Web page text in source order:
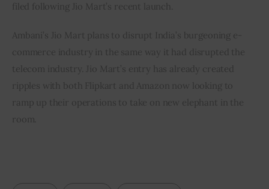
filed following Jio Mart’s recent launch.
Ambani’s Jio Mart plans to disrupt India’s burgeoning e-
commerce industry in the same way it had disrupted the
telecom industry. Jio Mart’s entry has already created
ripples with both Flipkart and Amazon now looking to
ramp up their operations to take on new elephant in the
room.